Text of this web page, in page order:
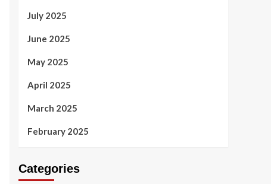
July 2025
June 2025
May 2025
April 2025
March 2025
February 2025
Categories